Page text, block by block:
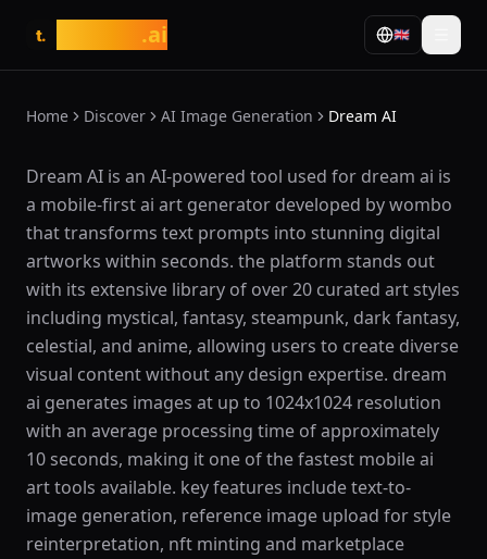
t. .ai 🇬🇧
Home Discover AI Image Generation Dream AI
What is Dream AI?
Dream AI is an AI-powered tool used for dream ai is
a mobile-first ai art generator developed by wombo
that transforms text prompts into stunning digital
artworks within seconds. the platform stands out
with its extensive library of over 20 curated art styles
including mystical, fantasy, steampunk, dark fantasy,
celestial, and anime, allowing users to create diverse
visual content without any design expertise. dream
ai generates images at up to 1024x1024 resolution
with an average processing time of approximately
10 seconds, making it one of the fastest mobile ai
art tools available. key features include text-to-
image generation, reference image upload for style
reinterpretation, nft minting and marketplace